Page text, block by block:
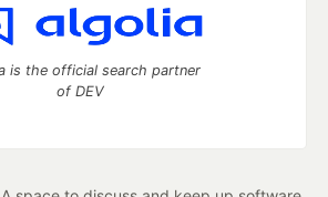
is the official search partner
of DEV